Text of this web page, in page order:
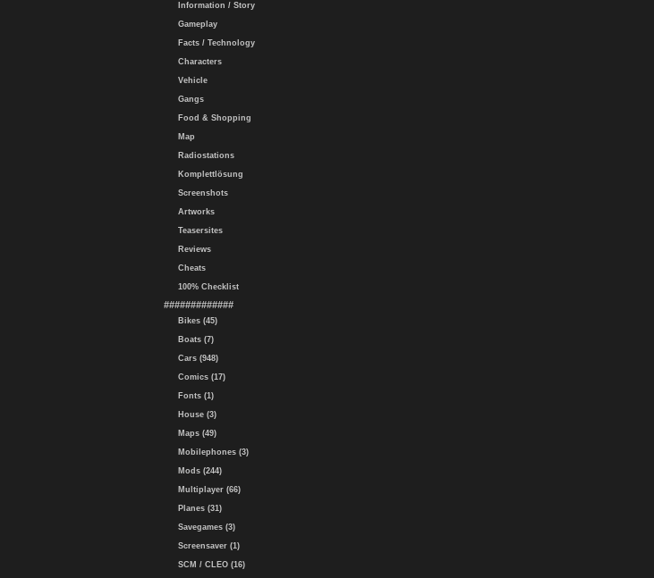
Information / Story
Gameplay
Facts / Technology
Characters
Vehicle
Gangs
Food & Shopping
Map
Radiostations
Komplettlösung
Screenshots
Artworks
Teasersites
Reviews
Cheats
100% Checklist
#############
Bikes (45)
Boats (7)
Cars (948)
Comics (17)
Fonts (1)
House (3)
Maps (49)
Mobilephones (3)
Mods (244)
Multiplayer (66)
Planes (31)
Savegames (3)
Screensaver (1)
SCM / CLEO (16)